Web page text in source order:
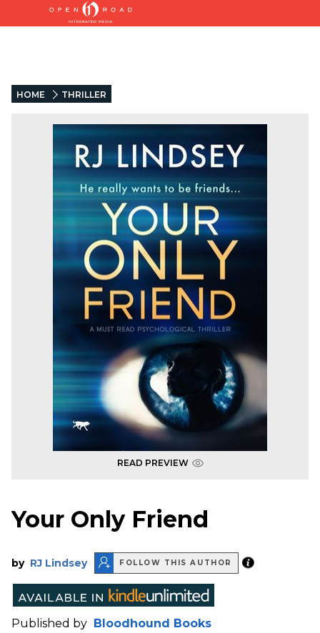
HOME THRILLER
READ PREVIEW
Your Only Friend
by RJ Lindsey FOLLOW THIS AUTHOR
Published by Bloodhound Books